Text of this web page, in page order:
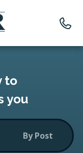
to
you
By Post